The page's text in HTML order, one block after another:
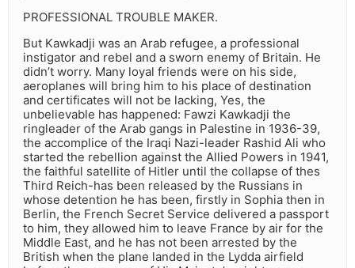
PROFESSIONAL TROUBLE MAKER.
But Kawkadji was an Arab refugee, a professional
instigator and rebel and a sworn enemy of Britain. He
didn’t worry. Many loyal friends were on his side,
aeroplanes will bring him to his place of destination
and certificates will not be lacking, Yes, the
unbelievable has happened: Fawzi Kawkadji the
ringleader of the Arab gangs in Palestine in 1936-39,
the accomplice of the Iraqi Nazi-leader Rashid Ali who
started the rebellion against the Allied Powers in 1941,
the faithful satellite of Hitler until the collapse of thes
Third Reich-has been released by the Russians in
whose detention he has been, firstly in Sophia then in
Berlin, the French Secret Service delivered a passport
to him, they allowed him to leave France by air for the
Middle East, and he has not been arrested by the
British when the plane landed in the Lydda airfield